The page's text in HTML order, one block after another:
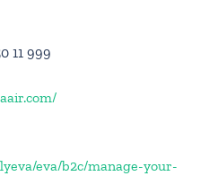
11 999
eva/b2c/manage-your-